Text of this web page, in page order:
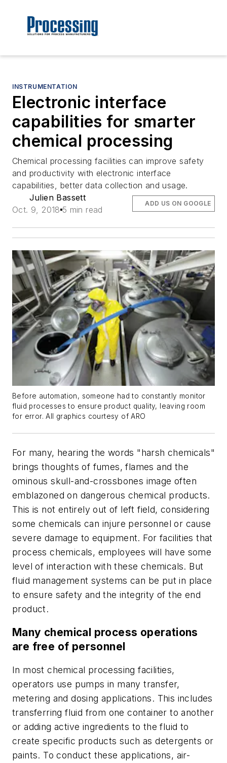
INSTRUMENTATION
Electronic interface
capabilities for smarter
chemical processing
Chemical processing facilities can improve safety
and productivity with electronic interface
capabilities, better data collection and usage.
Julien Bassett
Oct. 9, 2018 5 min read
ADD US ON GOOGLE
Before automation, someone had to constantly monitor
fluid processes to ensure product quality, leaving room
for error. All graphics courtesy of ARO
For many, hearing the words "harsh chemicals"
brings thoughts of fumes, flames and the
ominous skull-and-crossbones image often
emblazoned on dangerous chemical products.
This is not entirely out of left field, considering
some chemicals can injure personnel or cause
severe damage to equipment. For facilities that
process chemicals, employees will have some
level of interaction with these chemicals. But
fluid management systems can be put in place
to ensure safety and the integrity of the end
product.
Many chemical process operations
are free of personnel
In most chemical processing facilities,
operators use pumps in many transfer,
metering and dosing applications. This includes
transferring fluid from one container to another
or adding active ingredients to the fluid to
create specific products such as detergents or
paints. To conduct these applications, air-